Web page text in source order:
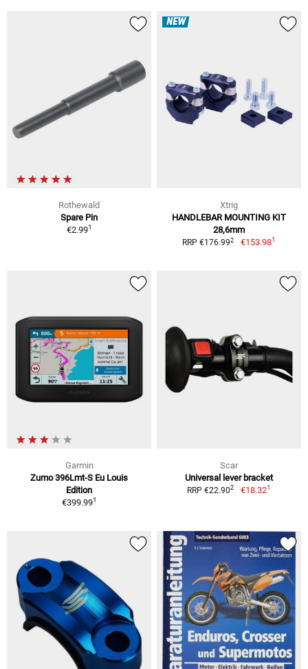
Rothewald
Spare Pin
€2.991
NEW
Xtrig
HANDLEBAR MOUNTING KIT
28,6mm
RRP €176.992 €153.981
Garmin
Zumo 396Lmt-S Eu Louis
Edition
€399.991
Scar
Universal lever bracket
RRP €22.902 €18.321